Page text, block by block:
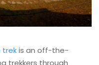
trekis an off-the-
trekkers through